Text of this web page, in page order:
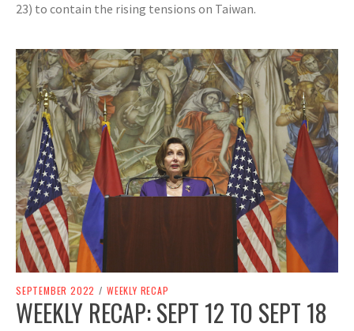
23) to contain the rising tensions on Taiwan.
SEPTEMBER 2022 / WEEKLY RECAP
WEEKLY RECAP: SEPT 12 TO SEPT 18